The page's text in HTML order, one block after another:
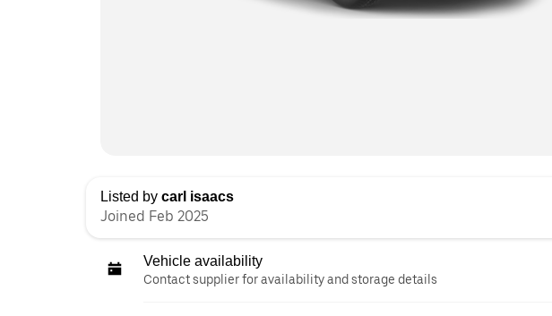
Listed by carl isaacs
Joined Feb 2025
Vehicle availability
Contact supplier for availability and storage details